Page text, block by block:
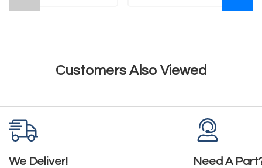
Customers Also Viewed
We Deliver! Need A